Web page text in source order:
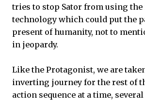
tries to stop Sator from using
technology which could put the
present of humanity, not to
in jeopardy.
Like the Protagonist, we are
inverting journey for the rest of
action sequence at a time,